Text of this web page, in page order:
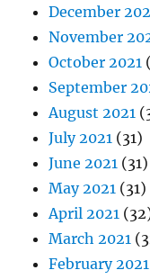
December
November
October 2021
September
August 2021
July 2021 (31)
June 2021 (31)
May 2021 (31)
April 2021
March 2021
February 2021